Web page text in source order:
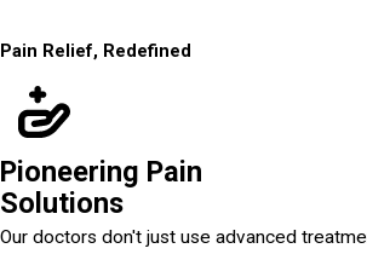
Pain Relief, Redefined
Pioneering Pain
Solutions
Our doctors don't just use advanced